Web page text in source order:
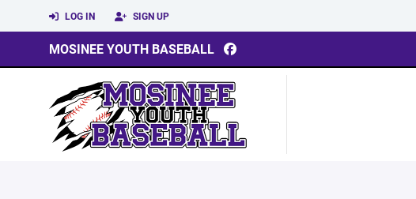
LOG IN SIGN UP
MOSINEE YOUTH BASEBALL